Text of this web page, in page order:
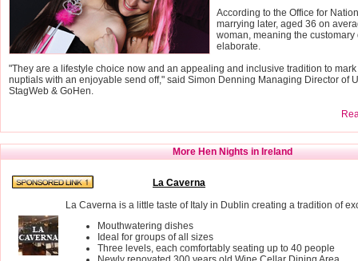
According to the Office for
marrying later, aged 36 on
woman, meaning the
elaborate.
"They are a lifestyle choice now and an appealing and inclusive tradition to
nuptials with an enjoyable send off," said Simon Denning Managing Director of
StagWeb & GoHen.
More Hen Nights in Ireland
La Caverna
La Caverna is a little taste of Italy in Dublin creating a tradition of
Mouthwatering dishes
Ideal for groups of all sizes
Three levels, each comfortably seating up to 40 people